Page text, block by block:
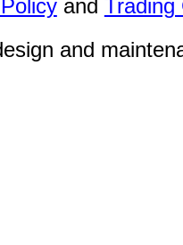
and Trading
and